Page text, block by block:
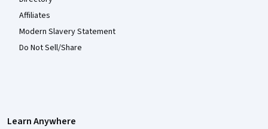
Affiliates
Modern Slavery Statement
Do Not Sell/Share
Learn Anywhere